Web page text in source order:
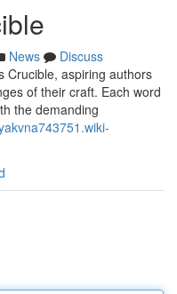
News
Discuss
Crucible, aspiring authors
of their craft. Each word
the demanding